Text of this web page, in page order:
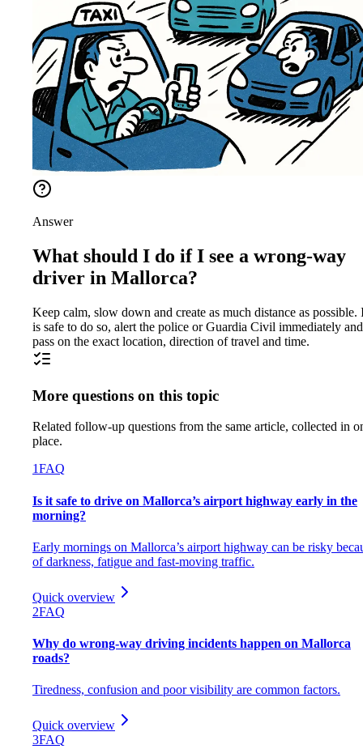
Answer
What should I do if I see a wrong-way
driver in Mallorca?
Keep calm, slow down and create as much distance as possible.
is safe to do so, alert the police or Guardia Civil immediately and
pass on the exact location, direction of travel and time.
More questions on this topic
Related follow-up questions from the same article, collected in
place.
1FAQ
Is it safe to drive on Mallorca’s airport highway early in the
morning?
Early mornings on Mallorca’s airport highway can be risky
of darkness, fatigue and fast-moving traffic.
Quick overview
2FAQ
Why do wrong-way driving incidents happen on Mallorca
roads?
Tiredness, confusion and poor visibility are common factors.
Quick overview
3FAQ